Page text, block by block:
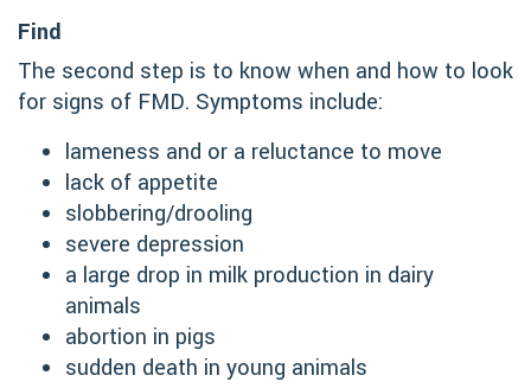
Find
The second step is to know when and how to look
for signs of FMD. Symptoms include:
lameness and or a reluctance to move
lack of appetite
slobbering/drooling
severe depression
a large drop in milk production in dairy
animals
abortion in pigs
sudden death in young animals